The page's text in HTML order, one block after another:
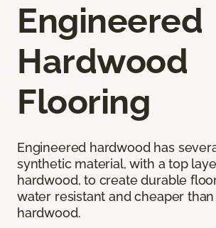
Engineered
Hardwood
Flooring
Engineered hardwood has
synthetic material, with a top
hardwood, to create durable
water resistant and cheaper
hardwood.